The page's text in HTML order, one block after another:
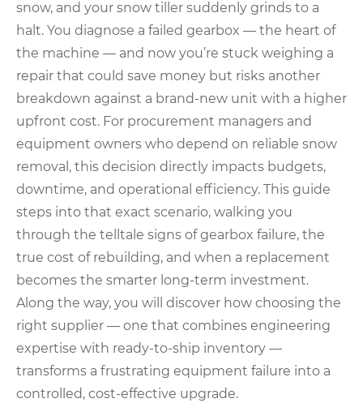
snow, and your snow tiller suddenly grinds to a
halt. You diagnose a failed gearbox — the heart of
the machine — and now you’re stuck weighing a
repair that could save money but risks another
breakdown against a brand-new unit with a higher
upfront cost. For procurement managers and
equipment owners who depend on reliable snow
removal, this decision directly impacts budgets,
downtime, and operational efficiency. This guide
steps into that exact scenario, walking you
through the telltale signs of gearbox failure, the
true cost of rebuilding, and when a replacement
becomes the smarter long-term investment.
Along the way, you will discover how choosing the
right supplier — one that combines engineering
expertise with ready‑to‑ship inventory —
transforms a frustrating equipment failure into a
controlled, cost‑effective upgrade.